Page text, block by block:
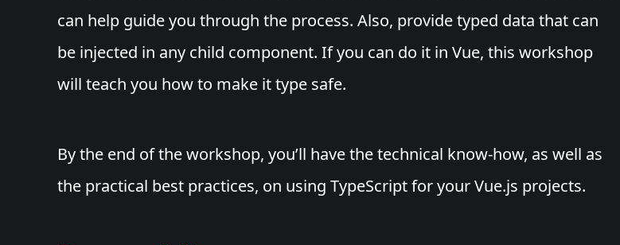
can help guide you through the process. Also, provide typed data that can
be injected in any child component. If you can do it in Vue, this workshop
will teach you how to make it type safe.
By the end of the workshop, you’ll have the technical know-how, as well as
the practical best practices, on using TypeScript for your Vue.js projects.